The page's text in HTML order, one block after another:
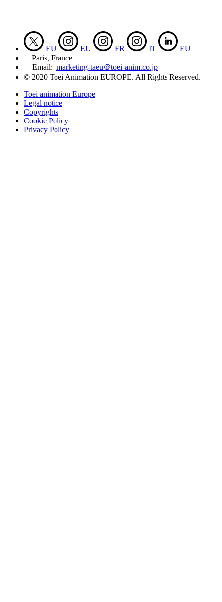
EU EU FR IT
EU
Paris, France
Email: marketing-taeu＠toei-anim.co.jp
© 2020 Toei Animation EUROPE. All Rights Reserved.
Toei animation Europe
Legal notice
Copyrights
Cookie Policy
Privacy Policy